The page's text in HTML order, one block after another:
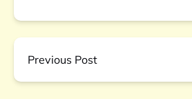
Previous Post